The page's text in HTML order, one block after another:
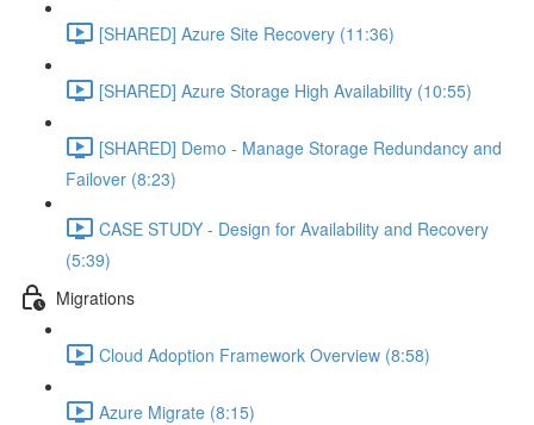
[SHARED] Azure Site Recovery (11:36)
[SHARED] Azure Storage High Availability (10:55)
[SHARED] Demo - Manage Storage Redundancy and
Failover (8:23)
CASE STUDY - Design for Availability and Recovery
(5:39)
Migrations
Cloud Adoption Framework Overview (8:58)
Azure Migrate (8:15)